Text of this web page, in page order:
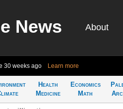
News About
30 weeks ago Learn more
Health
Medicine
Economics
Math